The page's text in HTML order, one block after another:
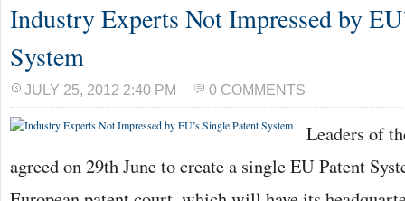
Industry Experts Not Impressed by
System
JULY 25, 2012 2:40 PM 0 COMMENTS
Leaders of
agreed on 29th June to create a single EU Patent